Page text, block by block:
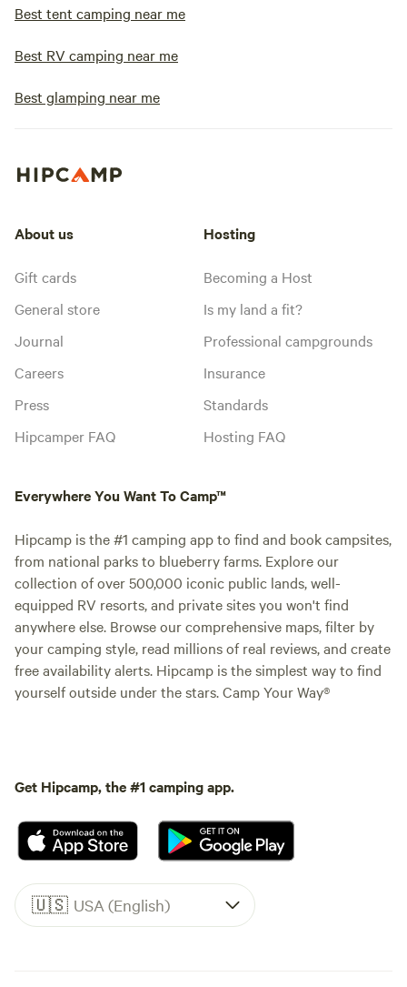
Best tent camping near me
Best RV camping near me
Best glamping near me
About us
Gift cards
General store
Journal
Careers
Press
Hipcamper FAQ
Hosting
Becoming a Host
Is my land a fit?
Professional campgrounds
Insurance
Standards
Hosting FAQ
Everywhere You Want To Camp™
Hipcamp is the #1 camping app to find and book campsites,
from national parks to blueberry farms. Explore our
collection of over 500,000 iconic public lands, well-
equipped RV resorts, and private sites you won't find
anywhere else. Browse our comprehensive maps, filter by
your camping style, read millions of real reviews, and create
free availability alerts. Hipcamp is the simplest way to find
yourself outside under the stars. Camp Your Way®
Get Hipcamp, the #1 camping app.
🇺🇸 USA (English)